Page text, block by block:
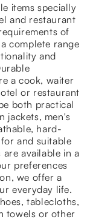
items specially
and restaurant
of
complete range
and
a cook, waiter
or restaurant
both practical
jackets, men's
hard-
and suitable
available in a
preferences
we offer a
everyday life.
tablecloths,
towels or other